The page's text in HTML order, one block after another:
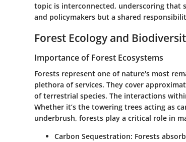
topic is interconnected, underscoring that
and policymakers but a shared
Forest Ecology and
Importance of Forest Ecosystems
Forests represent one of nature's most
plethora of services. They cover
of terrestrial species. The interactions
Whether it’s the towering trees acting as
underbrush, forests play a critical role in
Carbon Sequestration: Forests